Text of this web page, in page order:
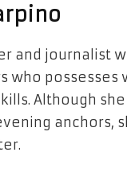
and journalist
who
Although
anchors,